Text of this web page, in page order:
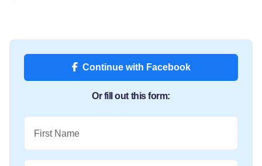
Continue with Facebook
Or fill out this form:
First Name